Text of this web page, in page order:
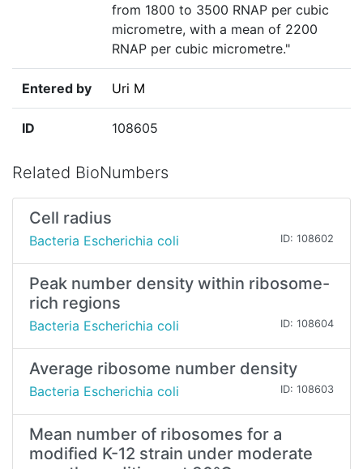
from 1800 to 3500 RNAP per cubic
micrometre, with a mean of 2200
RNAP per cubic micrometre."
Entered by Uri M
ID 108605
Related BioNumbers
Cell radius
Bacteria Escherichia coli ID: 108602
Peak number density within ribosome-
rich regions
Bacteria Escherichia coli ID: 108604
Average ribosome number density
Bacteria Escherichia coli ID: 108603
Mean number of ribosomes for a
modified K-12 strain under moderate